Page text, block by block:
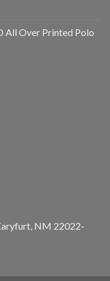
All Over Printed Polo
NM 22022-